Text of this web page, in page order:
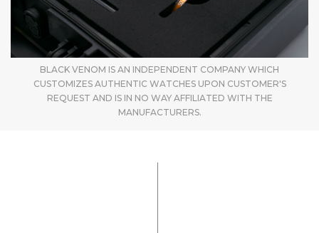
BLACK VENOM IS AN INDEPENDENT COMPANY WHICH
CUSTOMIZES AUTHENTIC WATCHES UPON CUSTOMER'S
REQUEST AND IS IN NO WAY AFFILIATED WITH THE
MANUFACTURERS.